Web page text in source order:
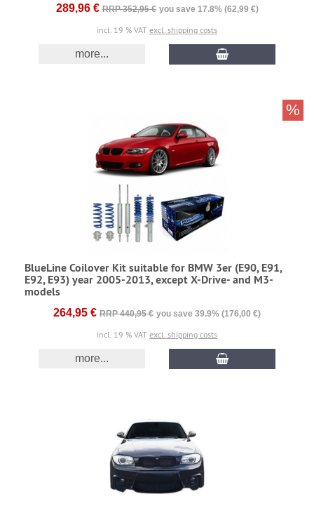
289,96 € RRP 352,95 € you save 17.8% (62,99 €)
incl. 19 % VAT excl. shipping costs
more...
BlueLine Coilover Kit suitable for BMW 3er (E90, E91,
E92, E93) year 2005-2013, except X-Drive- and M3-
models
264,95 € RRP 440,95 € you save 39.9% (176,00 €)
incl. 19 % VAT excl. shipping costs
more...
%